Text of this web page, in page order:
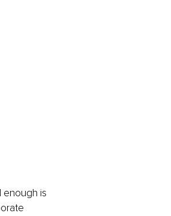
enough is